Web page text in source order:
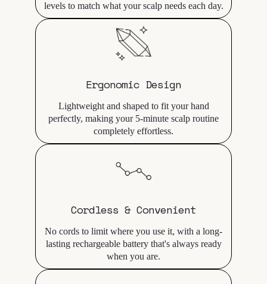
levels to match what your scalp needs each day.
Ergonomic Design
Lightweight and shaped to fit your hand
perfectly, making your 5-minute scalp routine
completely effortless.
Cordless & Convenient
No cords to limit where you use it, with a long-
lasting rechargeable battery that's always ready
when you are.